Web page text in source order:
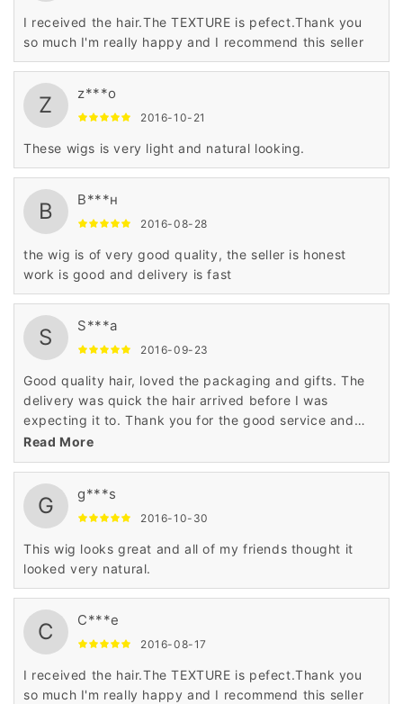
I received the hair.The TEXTURE is pefect.Thank you
so much I'm really happy and I recommend this seller
Z z***o
2016-10-21
These wigs is very light and natural looking.
В В***н
2016-08-28
the wig is of very good quality, the seller is honest
work is good and delivery is fast
S S***a
2016-09-23
Good quality hair, loved the packaging and gifts. The
delivery was quick the hair arrived before I was
expecting it to. Thank you for the good service and
product.
Read More
G g***s
2016-10-30
This wig looks great and all of my friends thought it
looked very natural.
C C***e
2016-08-17
I received the hair.The TEXTURE is pefect.Thank you
so much I'm really happy and I recommend this seller